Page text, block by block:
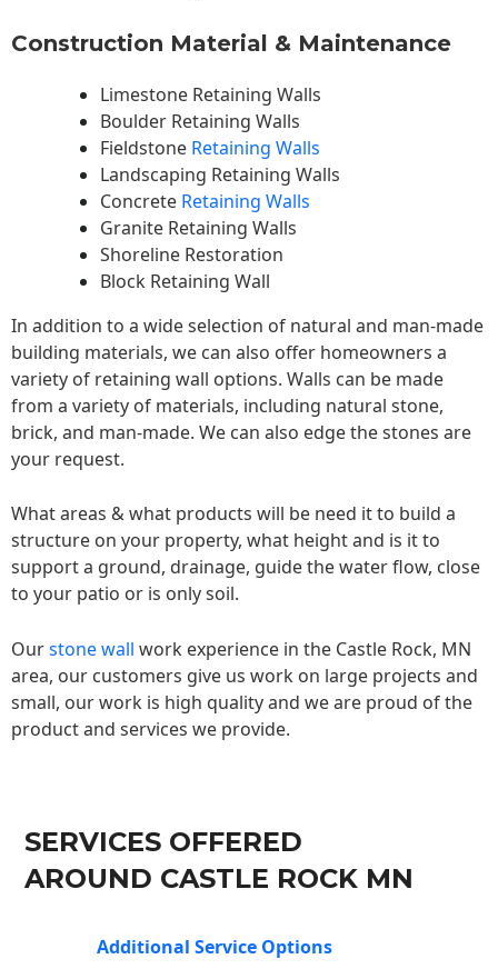
Construction Material & Maintenance
Limestone Retaining Walls
Boulder Retaining Walls
Fieldstone Retaining Walls
Landscaping Retaining Walls
Concrete Retaining Walls
Granite Retaining Walls
Shoreline Restoration
Block Retaining Wall
In addition to a wide selection of natural and man-made
building materials, we can also offer homeowners a
variety of retaining wall options. Walls can be made
from a variety of materials, including natural stone,
brick, and man-made. We can also edge the stones are
your request.
What areas & what products will be need it to build a
structure on your property, what height and is it to
support a ground, drainage, guide the water flow, close
to your patio or is only soil.
Ourstone wall work experience in the Castle Rock, MN
area, our customers give us work on large projects and
small, our work is high quality and we are proud of the
product and services we provide.
SERVICES OFFERED
AROUND CASTLE ROCK MN
Additional Service Options